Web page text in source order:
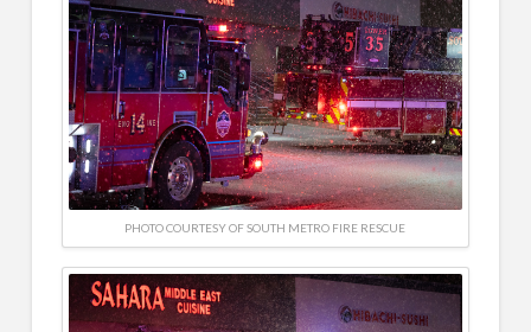
PHOTO COURTESY OF SOUTH METRO FIRE RESCUE